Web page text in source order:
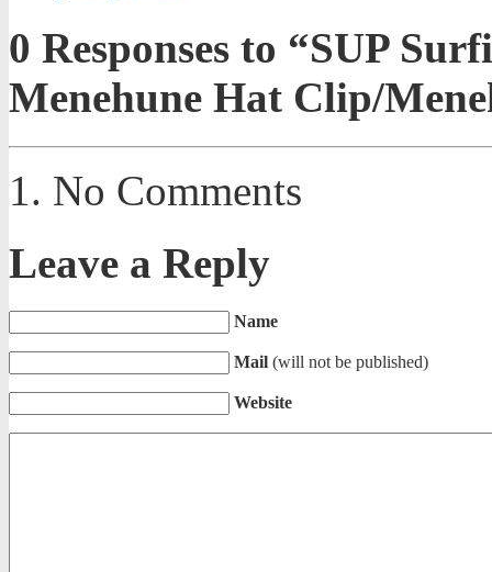
0 Responses to “SUP
Menehune Hat Clip/
No Comments
Leave a Reply
Name
Mail (will not be published)
Website